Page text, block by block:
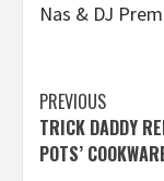
Nas & DJ
Post
PREVIOUS
TRICK DADDY
POTS’